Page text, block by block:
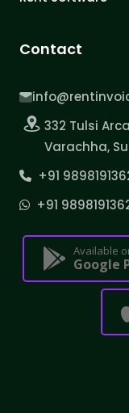
Contact
332 Tulsi
Varachha,
+91
+91
Available
Google